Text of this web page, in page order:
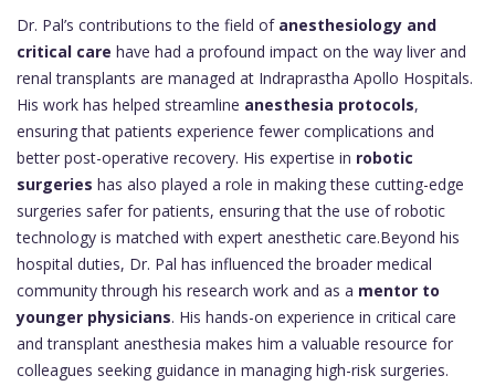
Dr. Pal’s contributions to the field of anesthesiology and
critical care have had a profound impact on the way liver and
renal transplants are managed at Indraprastha Apollo Hospitals.
His work has helped streamline anesthesia protocols,
ensuring that patients experience fewer complications and
better post-operative recovery. His expertise in robotic
surgeries has also played a role in making these cutting-edge
surgeries safer for patients, ensuring that the use of robotic
technology is matched with expert anesthetic care.Beyond his
hospital duties, Dr. Pal has influenced the broader medical
community through his research work and as a mentor to
younger physicians. His hands-on experience in critical care
and transplant anesthesia makes him a valuable resource for
colleagues seeking guidance in managing high-risk surgeries.